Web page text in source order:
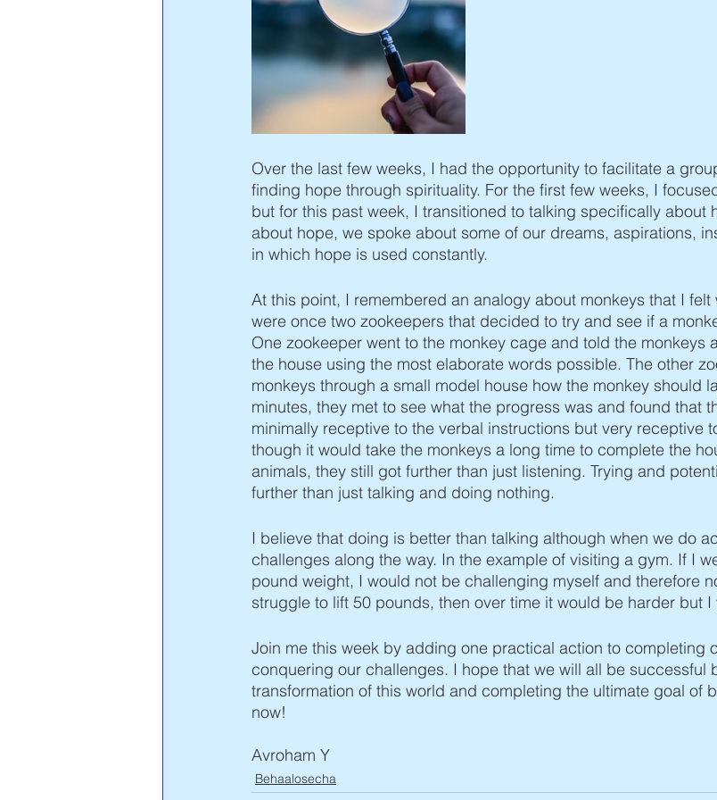
Shemos Va'eira
Over the last few weeks, I had the opportunity to facilitate a
finding hope through spirituality. For the first few weeks, I
but for this past week, I transitioned to talking specifically about
about hope, we spoke about some of our dreams, aspirations,
in which hope is used constantly.
At this point, I remembered an analogy about monkeys that I
were once two zookeepers that decided to try and see if a
One zookeeper went to the monkey cage and told the monkeys
the house using the most elaborate words possible. The other
monkeys through a small model house how the monkey should
minutes, they met to see what the progress was and found that
minimally receptive to the verbal instructions but very receptive
though it would take the monkeys a long time to complete the
animals, they still got further than just listening. Trying and
further than just talking and doing nothing.
I believe that doing is better than talking although when we do
challenges along the way. In the example of visiting a gym. If I
pound weight, I would not be challenging myself and therefore
struggle to lift 50 pounds, then over time it would be harder but
Join me this week by adding one practical action to completing
conquering our challenges. I hope that we will all be successful
transformation of this world and completing the ultimate goal of
now!
Avroham Y
Behaalosecha